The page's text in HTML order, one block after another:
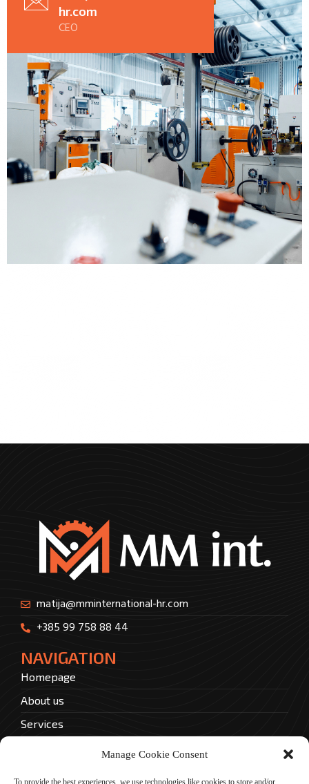
Manage Cookie Consent
To provide the best experiences, we use technologies like cookies to store and/or
hr.com
CEO
matija@mminternational-hr.com
+385 99 758 88 44
NAVIGATION
Homepage
About us
Services